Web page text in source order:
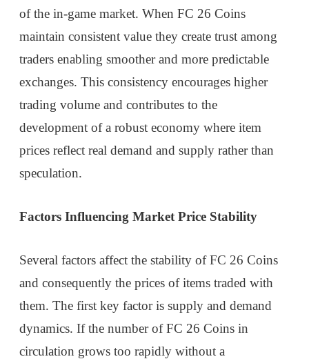
of the in-game market. When FC 26 Coins
maintain consistent value they create trust among
traders enabling smoother and more predictable
exchanges. This consistency encourages higher
trading volume and contributes to the
development of a robust economy where item
prices reflect real demand and supply rather than
speculation.
Factors Influencing Market Price Stability
Several factors affect the stability of FC 26 Coins
and consequently the prices of items traded with
them. The first key factor is supply and demand
dynamics. If the number of FC 26 Coins in
circulation grows too rapidly without a